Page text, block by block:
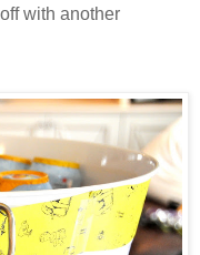
with another